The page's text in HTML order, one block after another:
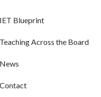
IET Blueprint
Teaching Across the Board
News
Contact